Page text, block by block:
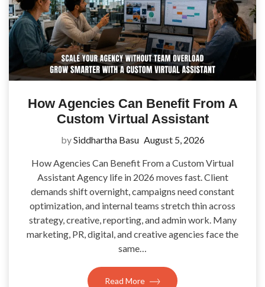
How Agencies Can Benefit From A
Custom Virtual Assistant
bySiddhartha Basu August 5, 2026
How Agencies Can Benefit From a Custom Virtual
Assistant Agency life in 2026 moves fast. Client
demands shift overnight, campaigns need constant
optimization, and internal teams stretch thin across
strategy, creative, reporting, and admin work. Many
marketing, PR, digital, and creative agencies face the
same…
Read More